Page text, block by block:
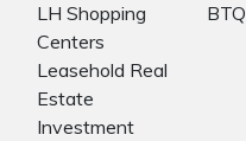
LH Shopping
Centers
Leasehold Real
Estate
Investment